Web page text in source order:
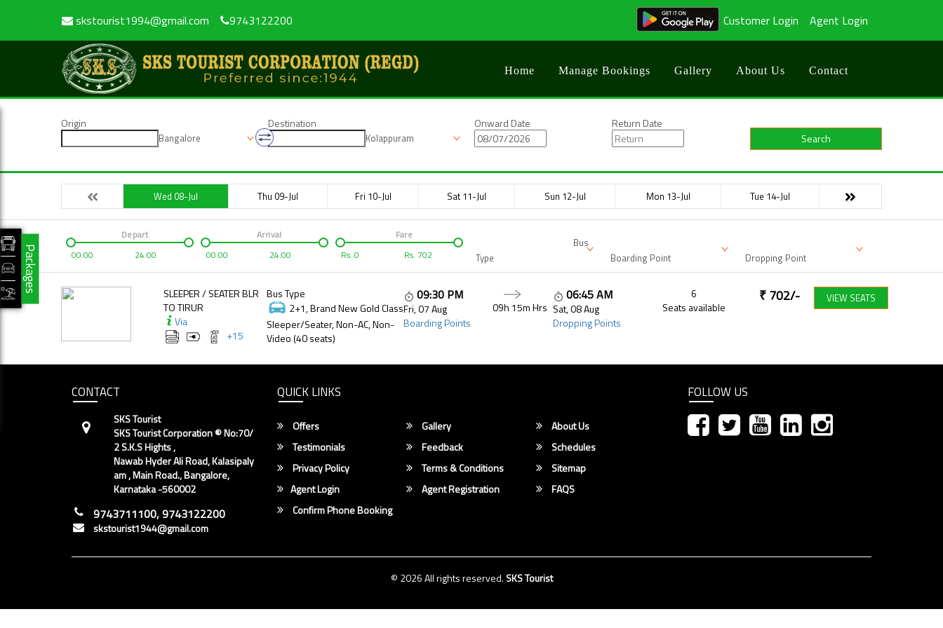
skstourist1994@gmail.com 9743122200 Customer Login Agent Login
Home Manage Bookings Gallery About Us Contact
Origin
Bangalore
Destination
Kolappuram
Onward Date
Return Date
Search
Wed 08-Jul Thu 09-Jul Fri 10-Jul Sat 11-Jul Sun 12-Jul Mon 13-Jul Tue 14-Jul
00:00 24:00
Depart
00:00
24:00
Arrival
Rs. 0 Rs. 702
Fare
Bus
Type
Boarding Point Dropping Point
SLEEPER / SEATER BLR
TO TIRUR
Via
+15
Bus Type
2+1, Brand New Gold Class
Sleeper/Seater, Non-AC, Non-
Video (40 seats)
09:30 PM
Fri, 07 Aug
Boarding Points
09h 15mHrs
06:45 AM
Sat, 08 Aug
Dropping Points
6
Seats available
₹702/- VIEW SEATS
CONTACT
SKS Tourist
SKS Tourist Corporation ® No:70/
2 S.K.S Hights ,
Nawab Hyder Ali Road, Kalasipaly
am , Main Road., Bangalore,
Karnataka -560002
9743711100, 9743122200
skstourist1944@gmail.com
QUICK LINKS
Offers Gallery
About Us
Testimonials
Feedback
Schedules
Privacy Policy
Terms & Conditions
Sitemap
Agent Login
Agent Registration
FAQS
Confirm Phone Booking
FOLLOW US
© 2026 All rights reserved. SKS Tourist
Packages